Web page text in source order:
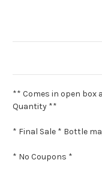
** Comes in open box
Quantity **
* Final Sale * Bottle
* No Coupons *